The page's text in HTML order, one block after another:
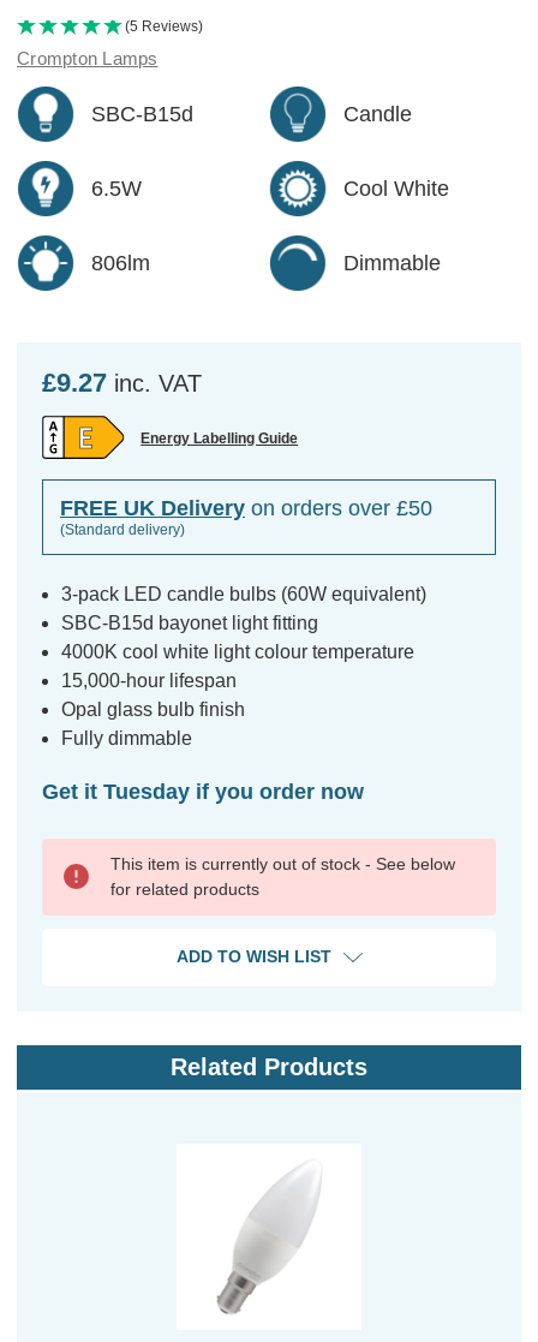
(5 Reviews)
Crompton Lamps
SBC-B15d Candle
6.5W Cool White
806lm Dimmable
£9.27 inc. VAT
Energy Labelling Guide
FREE UK Delivery on orders over £50
(Standard delivery)
3-pack LED candle bulbs (60W equivalent)
SBC-B15d bayonet light fitting
4000K cool white light colour temperature
15,000-hour lifespan
Opal glass bulb finish
Fully dimmable
Get it Tuesday if you order now
This item is currently out of stock - See below
for related products
ADD TO WISH LIST
Related Products